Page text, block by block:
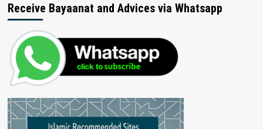
Receive Bayaanat and Advices via Whatsapp